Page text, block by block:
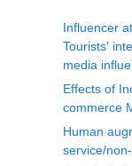
Influencer
Tourists'
media
Effects of
commerce
Human
service/